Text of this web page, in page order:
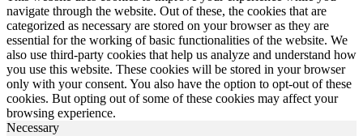
navigate through the website. Out of these, the cookies that are
categorized as necessary are stored on your browser as they are
essential for the working of basic functionalities of the website. We
also use third-party cookies that help us analyze and understand how
you use this website. These cookies will be stored in your browser
only with your consent. You also have the option to opt-out of these
cookies. But opting out of some of these cookies may affect your
browsing experience.
Necessary